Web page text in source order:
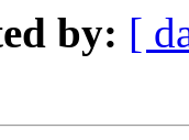
by: [